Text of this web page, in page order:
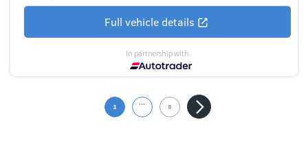
Full vehicle details
In partnership with
1 ... 8